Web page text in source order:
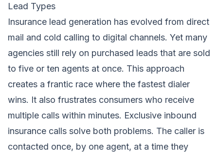
Lead Types
Insurance lead generation has evolved from direct
mail and cold calling to digital channels. Yet many
agencies still rely on purchased leads that are sold
to five or ten agents at once. This approach
creates a frantic race where the fastest dialer
wins. It also frustrates consumers who receive
multiple calls within minutes. Exclusive inbound
insurance calls solve both problems. The caller is
contacted once, by one agent, at a time they